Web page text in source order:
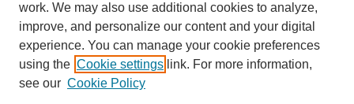
work. We may also use additional cookies to analyze,
improve, and personalize our content and your digital
experience. You can manage your cookie preferences
using the Cookie settings link. For more information,
see our Cookie Policy